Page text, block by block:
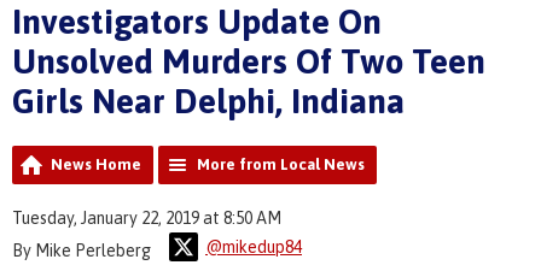
Investigators Update On
Unsolved Murders Of Two Teen
Girls Near Delphi, Indiana
News Home More from Local News
Tuesday, January 22, 2019 at 8:50 AM
By Mike Perleberg
@mikedup84